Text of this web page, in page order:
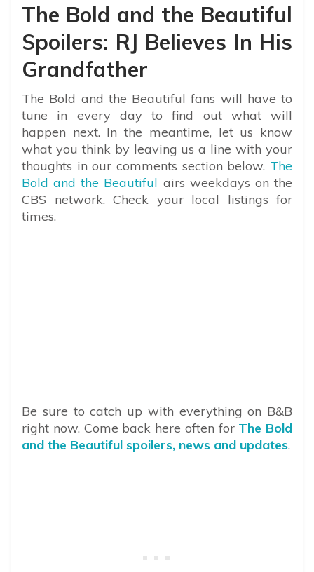
The Bold and the Beautiful
Spoilers: RJ Believes In His
Grandfather
The Bold and the Beautiful fans will have to
tune in every day to find out what will
happen next. In the meantime, let us know
what you think by leaving us a line with your
thoughts in our comments section below. The
Bold and the Beautiful airs weekdays on the
CBS network. Check your local listings for
times.
Be sure to catch up with everything on B&B
right now. Come back here often for The Bold
and the Beautiful spoilers, news and updates.